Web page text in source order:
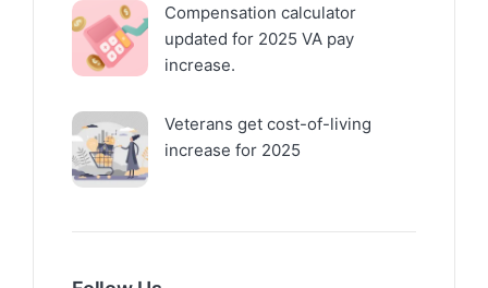
Compensation calculator
updated for 2025 VA pay
increase.
Veterans get cost-of-living
increase for 2025